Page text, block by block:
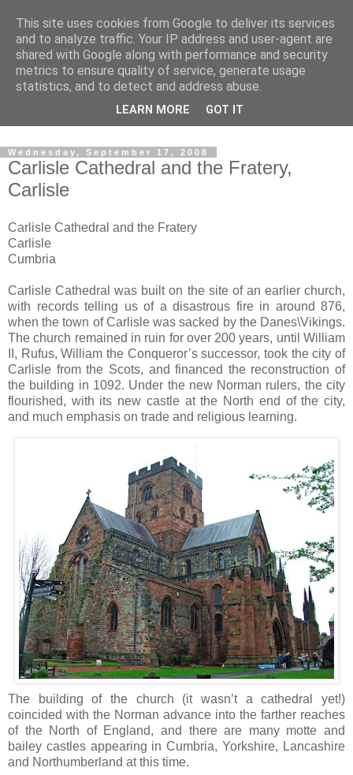
The castles, towers and
fortified buildings of
Wednesday, September 17, 2008
Carlisle Cathedral and the Fratery,
Carlisle
Carlisle Cathedral and the Fratery
Carlisle
Cumbria
Carlisle Cathedral was built on the site of an earlier church,
with records telling us of a disastrous fire in around 876,
when the town of Carlisle was sacked by the Danes\Vikings.
The church remained in ruin for over 200 years, until William
II, Rufus, William the Conqueror’s successor, took the city of
Carlisle from the Scots, and financed the reconstruction of
the building in 1092. Under the new Norman rulers, the city
flourished, with its new castle at the North end of the city,
and much emphasis on trade and religious learning.
The building of the church (it wasn’t a cathedral yet!)
coincided with the Norman advance into the farther reaches
of the North of England, and there are many motte and
bailey castles appearing in Cumbria, Yorkshire, Lancashire
and Northumberland at this time.
This site uses cookies from Google to deliver its services
and to analyze traffic. Your IP address and user-agent are
shared with Google along with performance and security
metrics to ensure quality of service, generate usage
statistics, and to detect and address abuse.
LEARN MORE GOT IT